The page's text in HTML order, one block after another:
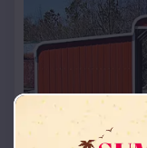
Compare